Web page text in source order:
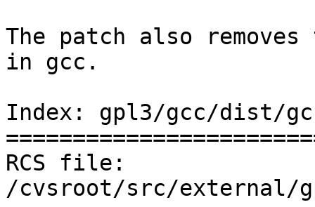
The patch also
in gcc.
Index: gpl3/gcc/dist/
RCS file:
/cvsroot/src/external/